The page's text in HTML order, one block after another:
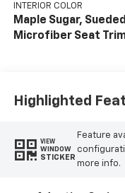
INTERIOR COLOR
Maple Sugar, Sueded
Microfiber Seat
Highlighted
VIEW
WINDOW
STICKER
Feature
more info.